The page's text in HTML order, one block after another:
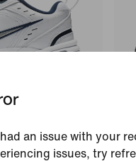
had an issue with your
issues, try